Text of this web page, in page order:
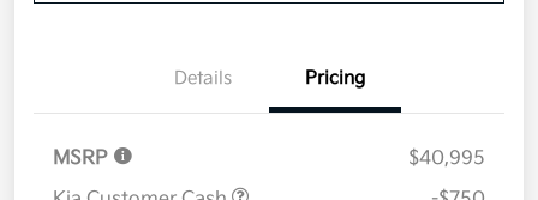
Pricing
MSRP
$40,995